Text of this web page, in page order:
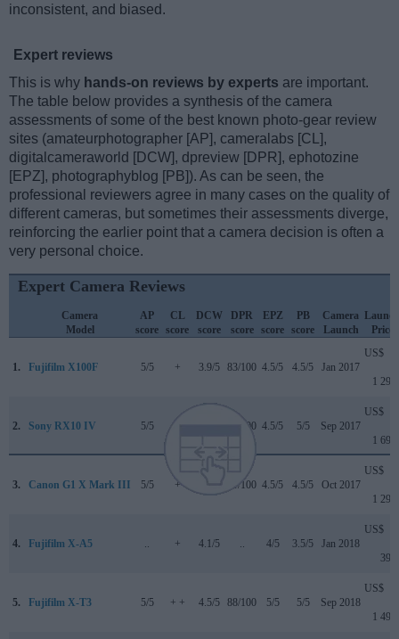
inconsistent, and biased.
Expert reviews
This is why hands-on reviews by experts are important.
The table below provides a synthesis of the camera
assessments of some of the best known photo-gear review
sites (amateurphotographer [AP], cameralabs [CL],
digitalcameraworld [DCW], dpreview [DPR], ephotozine
[EPZ], photographyblog [PB]). As can be seen, the
professional reviewers agree in many cases on the quality of
different cameras, but sometimes their assessments diverge,
reinforcing the earlier point that a camera decision is often a
very personal choice.
Expert Camera Reviews
Camera
Model
AP
score
CL
score
DCW
score
DPR
score
EPZ
score
PB
score
Camera
Launch
Launch
Price
1. Fujifilm X100F 5/5 + 3.9/5 83/100 4.5/5 4.5/5 Jan 2017
US$
1 299
2. Sony RX10 IV 5/5 84/100 4.5/5 5/5 Sep 2017
US$
1 699
3. Canon G1 X Mark III 5/5 + 79/100 4.5/5 4.5/5 Oct 2017
US$
1 299
4. Fujifilm X-A5 + 4.1/5 4/5 3.5/5 Jan 2018
US$
399
5. Fujifilm X-T3 5/5 + + 4.5/5 88/100 5/5 5/5 Sep 2018
US$
1 499